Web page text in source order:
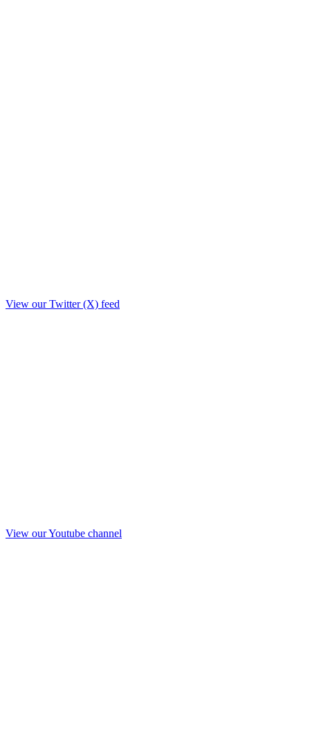
View our Twitter (X) feed
View our Youtube channel